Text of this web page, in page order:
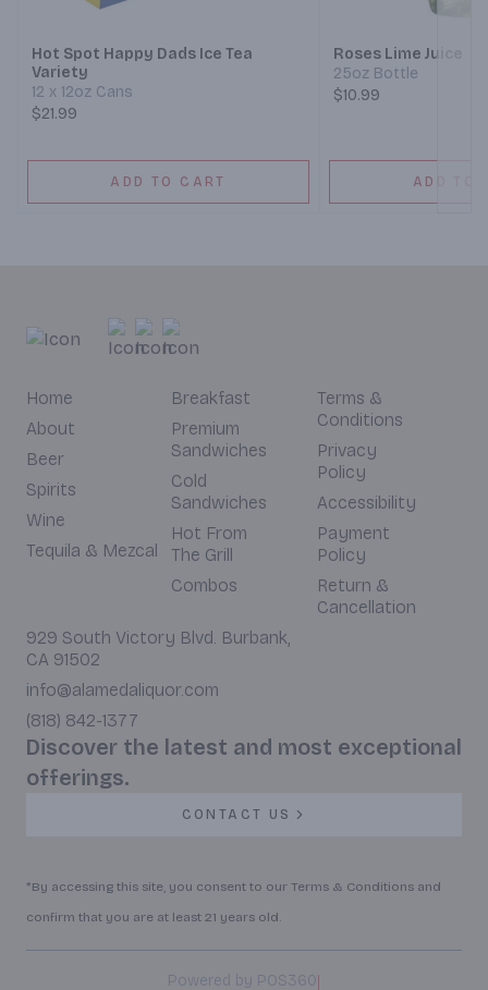
Hot Spot Happy Dads Ice Tea
Variety
12 x 12oz Cans
$21.99
ADD TO CART
Roses Lime Juice
25oz Bottle
$10.99
ADD TO
Home
About
Beer
Spirits
Wine
Tequila & Mezcal
Breakfast
Premium
Sandwiches
Cold
Sandwiches
Hot From
The Grill
Combos
Terms &
Conditions
Privacy
Policy
Accessibility
Payment
Policy
Return &
Cancellation
929 South Victory Blvd. Burbank,
CA 91502
info@alamedaliquor.com
(818) 842-1377
Discover the latest and most exceptional
offerings.
CONTACT US
*By accessing this site, you consent to our Terms & Conditions and
confirm that you are at least 21 years old.
Powered by POS360|